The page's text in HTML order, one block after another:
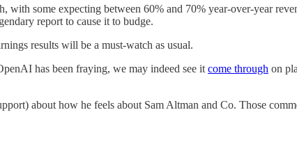
some expecting between 60% and 70% year-over-year
report to cause it to budge.
results will be a must-watch as usual.
has been fraying, we may indeed see it come through on
about how he feels about Sam Altman and Co. Those